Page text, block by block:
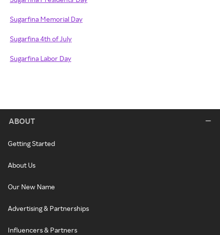
Sugarfina Memorial Day
Sugarfina 4th of July
Sugarfina Labor Day
ABOUT
Getting Started
About Us
Our New Name
Advertising & Partnerships
Influencers & Partners